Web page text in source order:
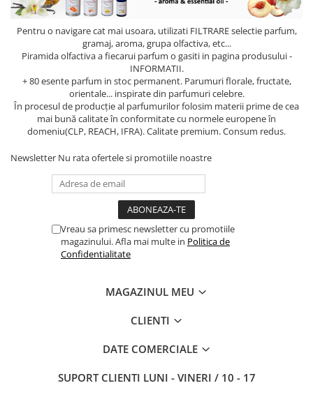
Pentru o navigare cat mai usoara, utilizati FILTRAREselectie parfum,
gramaj, aroma, grupa olfactiva, etc...
Piramida olfactiva a fiecarui parfum o gasiti in pagina produsului -
INFORMATII.
+ 80 esente parfum in stoc permanent. Parumuri florale, fructate,
orientale... inspirate din parfumuri celebre.
În procesul de producție al parfumurilor folosim materii prime de cea
mai bună calitate în conformitate cu normele europene în
domeniu(CLP, REACH, IFRA). Calitate premium. Consum redus.
Newsletter Nu rata ofertele si promotiile noastre
Vreau sa primesc newsletter cu promotiile
magazinului. Afla mai multe in Politica de
Confidentialitate
MAGAZINUL MEU
CLIENTI
DATE COMERCIALE
SUPORT CLIENTI LUNI - VINERI / 10 - 17